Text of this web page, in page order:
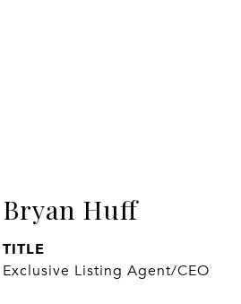
Bryan Huff
TITLE
Exclusive Listing Agent/CEO